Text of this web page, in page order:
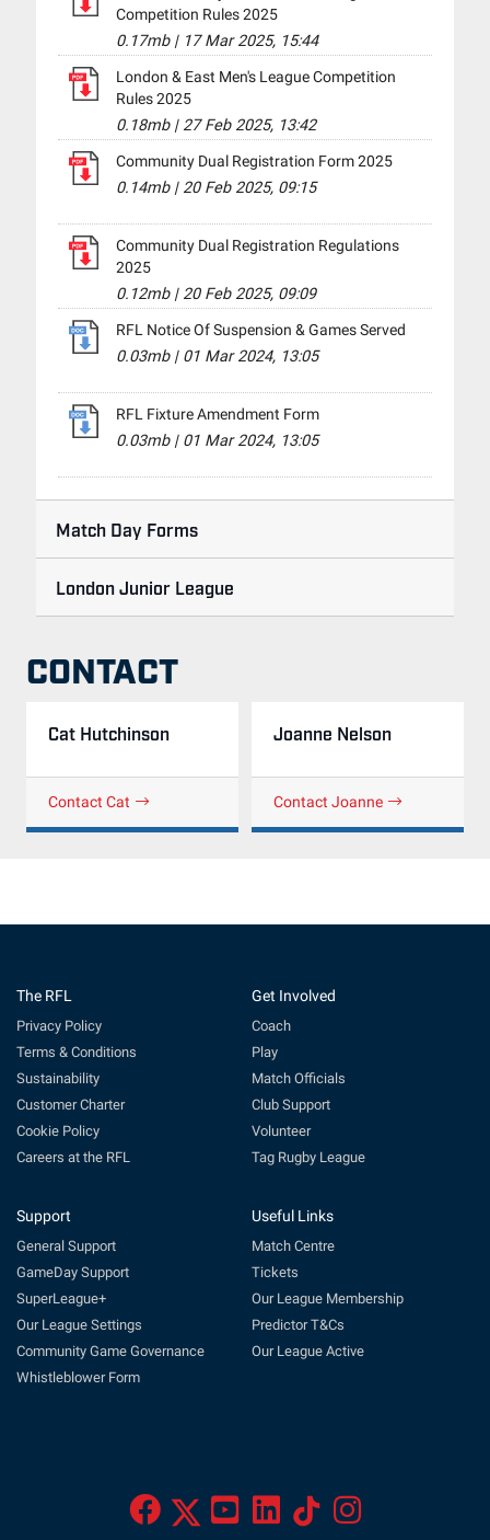
Competition Rules 2025
0.17mb| 17 Mar 2025, 15:44
London & East Men's League Competition
Rules 2025
0.18mb| 27 Feb 2025, 13:42
Community Dual Registration Form 2025
0.14mb| 20 Feb 2025, 09:15
Community Dual Registration Regulations
2025
0.12mb| 20 Feb 2025, 09:09
RFL Notice Of Suspension & Games Served
0.03mb| 01 Mar 2024, 13:05
RFL Fixture Amendment Form
0.03mb| 01 Mar 2024, 13:05
Match Day Forms
London Junior League
CONTACT
Cat Hutchinson
Contact Cat
Joanne Nelson
Contact Joanne
The RFL
Privacy Policy
Terms & Conditions
Sustainability
Customer Charter
Cookie Policy
Careers at the RFL
Get Involved
Coach
Play
Match Officials
Club Support
Volunteer
Tag Rugby League
Support
General Support
GameDay Support
SuperLeague+
Our League Settings
Community Game Governance
Whistleblower Form
Useful Links
Match Centre
Tickets
Our League Membership
Predictor T&Cs
Our League Active